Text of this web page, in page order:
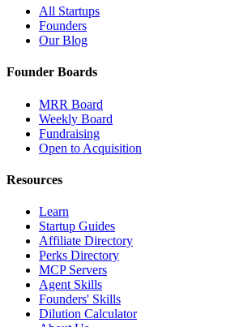
All Startups
Founders
Our Blog
Founder Boards
MRR Board
Weekly Board
Fundraising
Open to Acquisition
Resources
Learn
Startup Guides
Affiliate Directory
Perks Directory
MCP Servers
Agent Skills
Founders' Skills
Dilution Calculator